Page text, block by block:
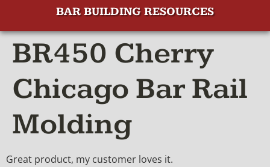
BAR BUILDING RESOURCES
BR450 Cherry
Chicago Bar Rail
Molding
Great product, my customer loves it.